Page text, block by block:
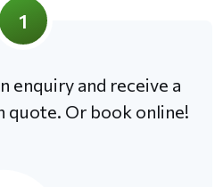
1
enquiry and receive a
quote. Or book online!